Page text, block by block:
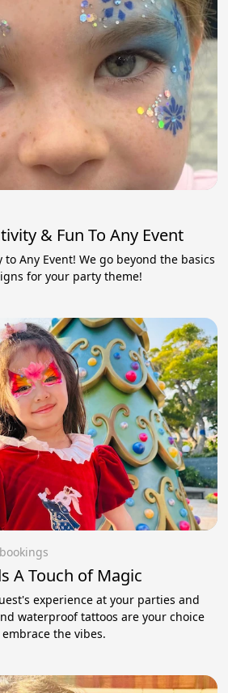
& Fun To Any Event
Any Event! We go beyond the basics
for your party theme!
A Touch of Magic
experience at your parties and
waterproof tattoos are your choice
the vibes.